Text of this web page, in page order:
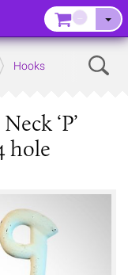
Hooks
‘P’
hole